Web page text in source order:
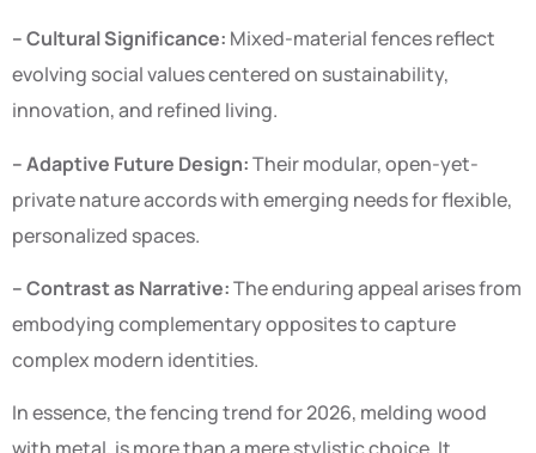
– Cultural Significance: Mixed-material fences reflect
evolving social values centered on sustainability,
innovation, and refined living.
– Adaptive Future Design:Their modular, open-yet-
private nature accords with emerging needs for flexible,
personalized spaces.
– Contrast as Narrative:The enduring appeal arises from
embodying complementary opposites to capture
complex modern identities.
In essence, the fencing trend for 2026, melding wood